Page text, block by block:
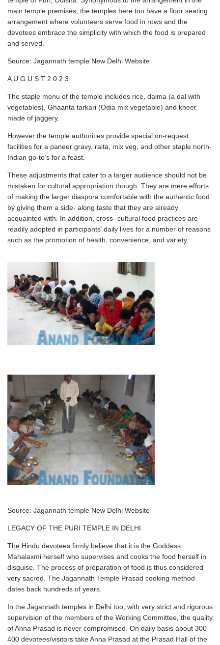
main temple premises, the temples here too have a floor seating
arrangement where volunteers serve food in rows and the
devotees embrace the simplicity with which the food is prepared
and served.
Source: Jagannath temple New Delhi Website
A U G U S T 2 0 2 3
The staple menu of the temple includes rice, dalma (a dal with
vegetables), Ghaanta tarkari (Odia mix vegetable) and kheer
made of jaggery.
However the temple authorities provide special on-request
facilities for a paneer gravy, raita, mix veg, and other staple north-
Indian go-to’s for a feast.
These adjustments that cater to a larger audience should not be
mistaken for cultural appropriation though. They are mere efforts
of making the larger diaspora comfortable with the authentic food
by giving them a side- along taste that they are already
acquainted with. In addition, cross- cultural food practices are
readily adopted in participants’ daily lives for a number of reasons
such as the promotion of health, convenience, and variety.
Source: Jagannath temple New Delhi Website
LEGACY OF THE PURI TEMPLE IN DELHI
The Hindu devotees firmly believe that it is the Goddess
Mahalaxmi herself who supervises and cooks the food herself in
disguise. The process of preparation of food is thus considered
very sacred. The Jagannath Temple Prasad cooking method
dates back hundreds of years.
In the Jagannath temples in Delhi too, with very strict and rigorous
supervision of the members of the Working Committee, the quality
of Anna Prasad is never compromised. On daily basis about 300-
400 devotees/visitors take Anna Prasad at the Prasad Hall of the